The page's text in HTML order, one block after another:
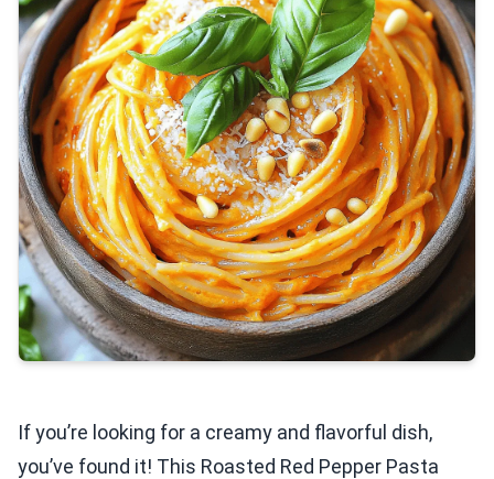
If you’re looking for a creamy and flavorful dish,
you’ve found it! This Roasted Red Pepper Pasta